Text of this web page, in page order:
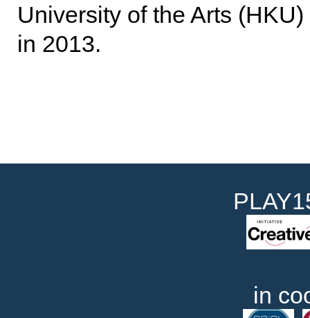
University of the Arts
in 2013.
in